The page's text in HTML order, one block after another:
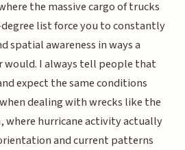
the massive cargo of trucks
degree list force you to constantly
spatial awareness in ways a
would. I always tell people that
expect the same conditions
dealing with wrecks like the
where hurricane activity actually
and current patterns